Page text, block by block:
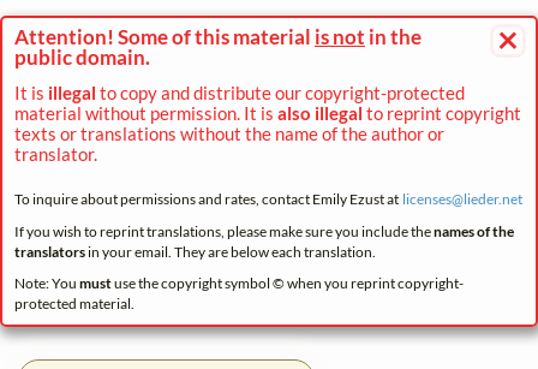
×
Attention! Some of this material is not in the
public domain.
It is illegal to copy and distribute our copyright-protected
material without permission. It is also illegal to reprint copyright
texts or translations without the name of the author or
translator.
To inquire about permissions and rates, contact Emily Ezust at licenses@lieder.net
If you wish to reprint translations, please make sure you include thenames of the
translatorsin your email. They are below each translation.
Note: You mustuse the copyright symbol © when you reprint copyright-
protected material.